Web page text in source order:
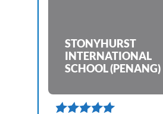
STONYHURST
INTERNATIONAL
SCHOOL (PENANG)
